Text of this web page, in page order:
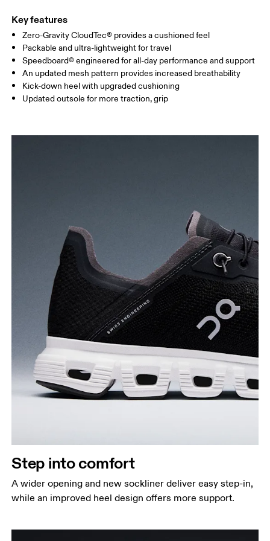
Key features
Zero-Gravity CloudTec® provides a cushioned feel
Packable and ultra-lightweight for travel
Speedboard® engineered for all-day performance and support
An updated mesh pattern provides increased breathability
Kick-down heel with upgraded cushioning
Updated outsole for more traction, grip
Step into comfort
A wider opening and new sockliner deliver easy step-in,
while an improved heel design offers more support.